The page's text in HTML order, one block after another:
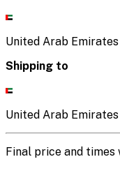
United Arab Emirates
Shipping to
United Arab Emirates
Final price and